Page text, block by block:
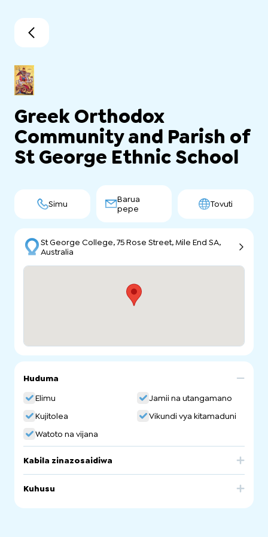
Greek Orthodox
Community and Parish of
St George Ethnic School
Simu
Barua
pepe
Tovuti
St George College, 75 Rose Street, Mile End SA,
Australia
Huduma
Elimu
Jamii na utangamano
Kujitolea
Vikundi vya kitamaduni
Watoto na vijana
Kabila zinazosaidiwa
Kuhusu